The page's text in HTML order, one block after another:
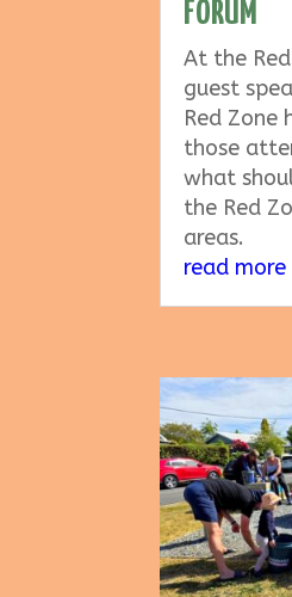
FORUM
At the
guest
Red Zone
those
what
the Red
areas.
read more